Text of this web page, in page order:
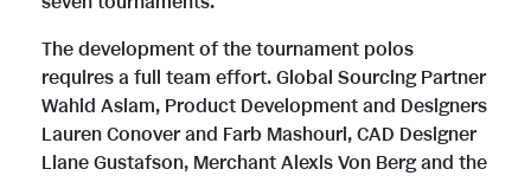
i
l
o
a
The development of the tournament polos
requires a full team effort. Global Sourcing Partner
Wahid Aslam, Product Development and Designers
Lauren Conover and Farb Mashouri, CAD Designer
Liane Gustafson, Merchant Alexis Von Berg and the